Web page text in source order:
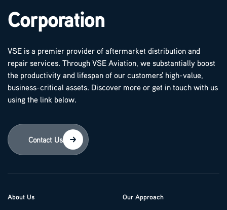
Corporation
VSE is a premier provider of aftermarket distribution and
repair services. Through VSE Aviation, we substantially boost
the productivity and lifespan of our customers' high-value,
business-critical assets. Discover more or get in touch with us
using the link below.
Contact Us
About Us Our Approach